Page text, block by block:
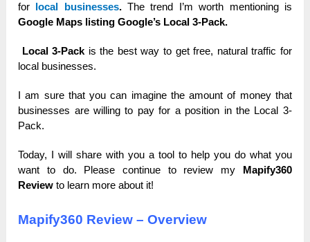
for local businesses.The trend I’m worth mentioning is
Google Maps listing Google’s Local 3-Pack.
Local 3-Pack is the best way to get free, natural traffic for
local businesses.
I am sure that you can imagine the amount of money that
businesses are willing to pay for a position in the Local 3-
Pack.
Today, I will share with you a tool to help you do what you
want to do. Please continue to review my Mapify360
Review to learn more about it!
Mapify360 Review – Overview